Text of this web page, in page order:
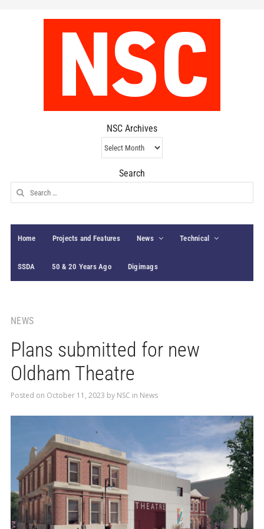
NSC Archives
NSC
Archives
Search
Search
for:
Home Projects and Features News Technical
SSDA 50 & 20 Years Ago Digimags
NEWS
Plans submitted for new
Oldham Theatre
Posted on October 11, 2023 by NSC in News